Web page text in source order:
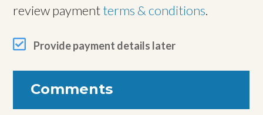
review paymentterms & conditions.
Provide payment details later
Comments